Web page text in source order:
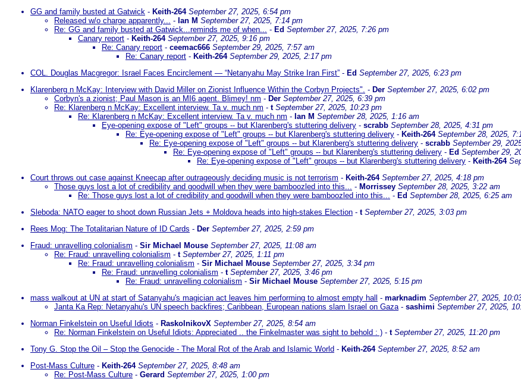
GG and family busted at Gatwick - Keith-264 September 27, 2025, 6:54 pm
Released w/o charge apparently... - Ian M September 27, 2025, 7:14 pm
Re: GG and family busted at Gatwick...reminds me of when... - Ed September 27, 2025, 7:26 pm
Canary report - Keith-264 September 27, 2025, 9:16 pm
Re: Canary report - ceemac666 September 29, 2025, 7:57 am
Re: Canary report - Keith-264 September 29, 2025, 2:17 pm
COL. Douglas Macgregor: Israel Faces Encirclement — “Netanyahu May Strike Iran First” - Ed September 27, 2025, 6:23 pm
Klarenberg n McKay: Interview with David Miller on Zionist Influence Within the Corbyn Projects". - Der September 27, 2025, 6:02 pm
Corbyn's a zionist; Paul Mason is an MI6 agent. Blimey! nm - Der September 27, 2025, 6:39 pm
Re: Klarenberg n McKay: Excellent interview. Ta v. much nm - t September 27, 2025, 10:23 pm
Re: Klarenberg n McKay: Excellent interview. Ta v. much nm - Ian M September 28, 2025, 1:16 am
Eye-opening expose of "Left" groups -- but Klarenberg's stuttering delivery - scrabb September 28, 2025, 4:31 pm
Re: Eye-opening expose of "Left" groups -- but Klarenberg's stuttering delivery - Keith-264 September 28, 2025,
Re: Eye-opening expose of "Left" groups -- but Klarenberg's stuttering delivery - scrabb September 29,
Re: Eye-opening expose of "Left" groups -- but Klarenberg's stuttering delivery - Ed September 29,
Re: Eye-opening expose of "Left" groups -- but Klarenberg's stuttering delivery - Keith-264
Court throws out case against Kneecap after outrageously deciding music is not terrorism - Keith-264 September 27, 2025, 4:18 pm
Those guys lost a lot of credibility and goodwill when they were bamboozled into this... - Morrissey September 28, 2025, 3:22 am
Re: Those guys lost a lot of credibility and goodwill when they were bamboozled into this... - Ed September 28, 2025, 6:25 am
Sleboda: NATO eager to shoot down Russian Jets + Moldova heads into high-stakes Election - t September 27, 2025, 3:03 pm
Rees Mog: The Totalitarian Nature of ID Cards - Der September 27, 2025, 2:59 pm
Fraud: unravelling colonialism - Sir Michael Mouse September 27, 2025, 11:08 am
Re: Fraud: unravelling colonialism - t September 27, 2025, 1:11 pm
Re: Fraud: unravelling colonialism - Sir Michael Mouse September 27, 2025, 3:34 pm
Re: Fraud: unravelling colonialism - t September 27, 2025, 3:46 pm
Re: Fraud: unravelling colonialism - Sir Michael Mouse September 27, 2025, 5:15 pm
mass walkout at UN at start of Satanyahu's magician act leaves him performing to almost empty hall - marknadim September 27, 2025,
Janta Ka Rep: Netanyahu's UN speech backfires; Caribbean, European nations slam Israel on Gaza- sashimi September 27, 2025,
Norman Finkelstein on Useful Idiots - RaskolnikovX September 27, 2025, 8:54 am
Re: Norman Finkelstein on Useful Idiots: Appreciated .. the Finkelmaster was sight to behold : ) - t September 27, 2025, 11:20 pm
Tony G. Stop the Oil – Stop the Genocide - The Moral Rot of the Arab and Islamic World - Keith-264 September 27, 2025, 8:52 am
Post-Mass Culture - Keith-264 September 27, 2025, 8:48 am
Re: Post-Mass Culture - Gerard September 27, 2025, 1:00 pm